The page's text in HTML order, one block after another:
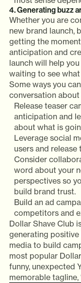
4. Generating buzz
Whether you are
new brand launch,
getting the
anticipation and
launch will help
waiting to see
Some ways you
conversation
Release teaser
anticipation and
about what is
Leverage social
users and release
Consider
word about your
perspectives so
build brand trust.
Build an ad
competitors and
Dollar Shave Club
generating positive
media to build
most popular
funny, unexpected
memorable tagline,